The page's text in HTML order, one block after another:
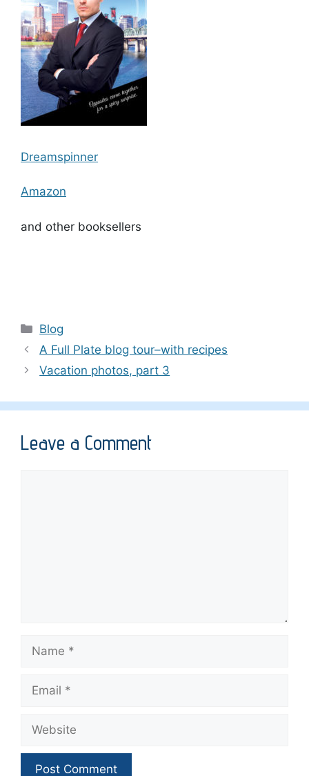
Dreamspinner
Amazon
and other booksellers
Categories
Blog
A Full Plate blog tour–with recipes
Vacation photos, part 3
Leave a Comment